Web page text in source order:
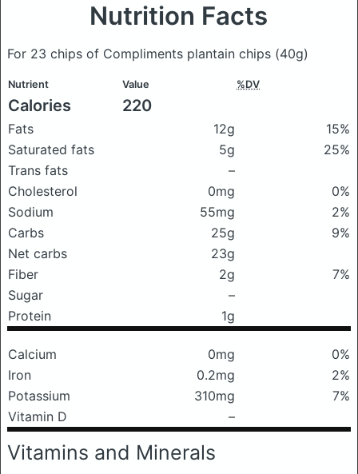
Nutrition Facts
For 23 chips of Compliments plantain chips (40g)
Nutrient Value %DV
Calories 220
Fats 12g
15%
Saturated fats
5g
25%
Trans fats
–
Cholesterol
0mg
0%
Sodium
55mg
2%
Carbs
25g
9%
Net carbs
23g
Fiber
2g
7%
Sugar
–
Protein
1g
Calcium 0mg
0%
Iron
0.2mg
2%
Potassium
310mg
7%
Vitamin D
–
Vitamins and Minerals